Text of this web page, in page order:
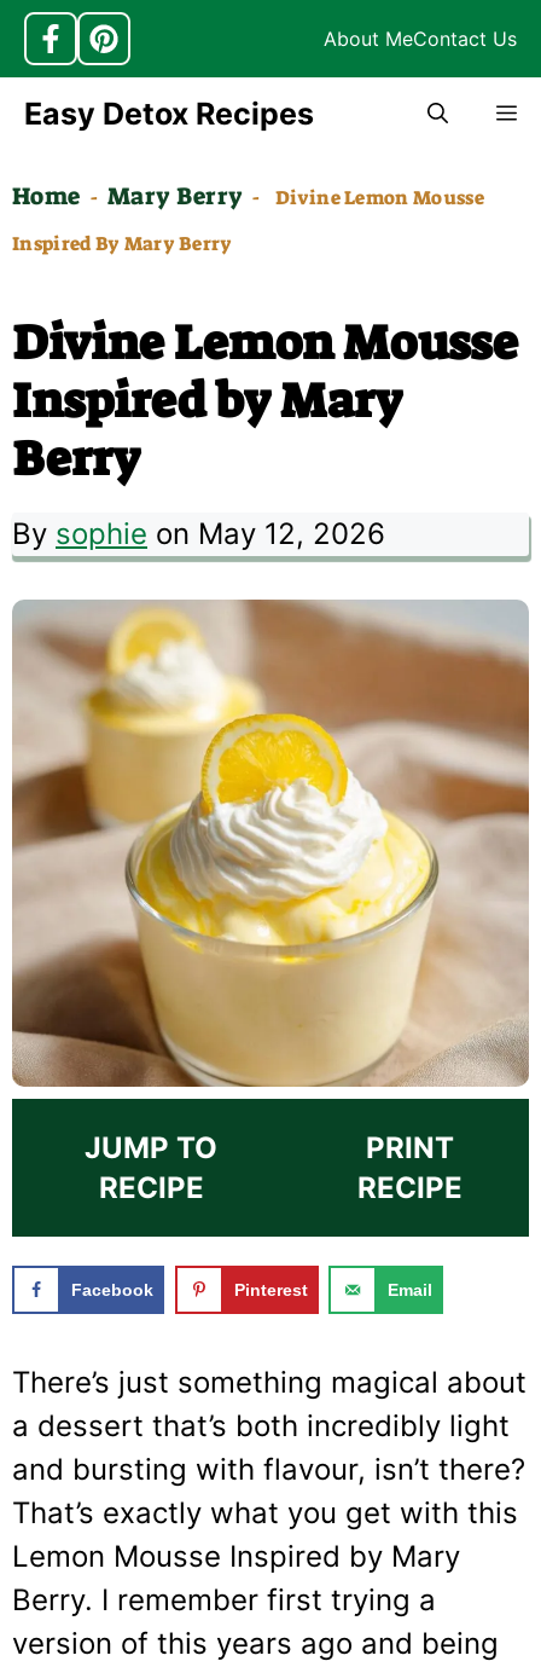
About MeContact Us
Skip
content
Easy Detox Recipes
Home - Mary Berry -
Divine Lemon Mousse
Inspired By Mary Berry
Divine Lemon Mousse
Inspired by Mary
Berry
By sophie on May 12, 2026
JUMP TO
RECIPE
PRINT
RECIPE
Facebook Pinterest Email
There’s just something magical about
a dessert that’s both incredibly light
and bursting with flavour, isn’t there?
That’s exactly what you get with this
Lemon Mousse Inspired by Mary
Berry. I remember first trying a
version of this years ago and being